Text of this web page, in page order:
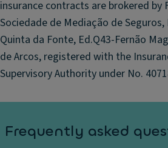
t
a
n
d
m
ti
n
s
u
nr
o
o
w
h
insurance contracts are brokered by
Sociedade de Mediação de
Quinta da Fonte, Ed.Q43-Fernão
de Arcos, registered with the
Supervisory Authority under No.
Frequently asked